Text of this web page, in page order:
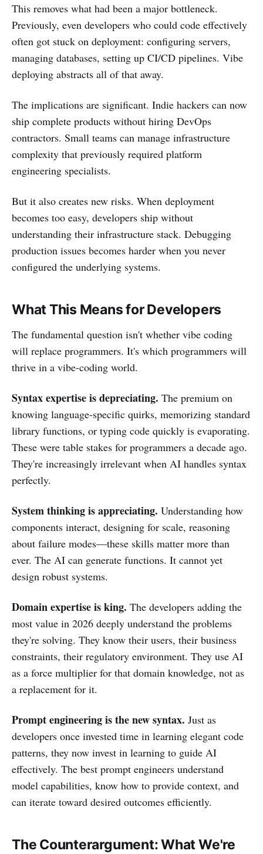
This removes what had been a major bottleneck.
Previously, even developers who could code effectively
often got stuck on deployment: configuring servers,
managing databases, setting up CI/CD pipelines. Vibe
deploying abstracts all of that away.
The implications are significant. Indie hackers can now
ship complete products without hiring DevOps
contractors. Small teams can manage infrastructure
complexity that previously required platform
engineering specialists.
But it also creates new risks. When deployment
becomes too easy, developers ship without
understanding their infrastructure stack. Debugging
production issues becomes harder when you never
configured the underlying systems.
What This Means for Developers
The fundamental question isn't whether vibe coding
will replace programmers. It's which programmers will
thrive in a vibe-coding world.
Syntax expertise is depreciating. The premium on
knowing language-specific quirks, memorizing standard
library functions, or typing code quickly is evaporating.
These were table stakes for programmers a decade ago.
They're increasingly irrelevant when AI handles syntax
perfectly.
System thinking is appreciating. Understanding how
components interact, designing for scale, reasoning
about failure modes—these skills matter more than
ever. The AI can generate functions. It cannot yet
design robust systems.
Domain expertise is king. The developers adding the
most value in 2026 deeply understand the problems
they're solving. They know their users, their business
constraints, their regulatory environment. They use AI
as a force multiplier for that domain knowledge, not as
a replacement for it.
Prompt engineering is the new syntax. Just as
developers once invested time in learning elegant code
patterns, they now invest in learning to guide AI
effectively. The best prompt engineers understand
model capabilities, know how to provide context, and
can iterate toward desired outcomes efficiently.
The Counterargument: What We're